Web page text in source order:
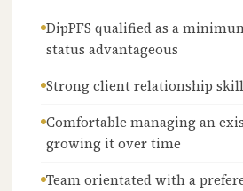
DipPFS qualified as a
status advantageous
Strong client relationship
Comfortable managing an
growing it over time
Team orientated with a